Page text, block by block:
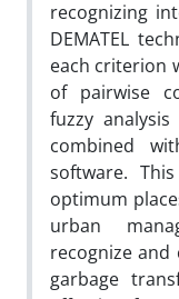
recognizing
DEMATEL
each criterion
of pairwise
fuzzy
combined
software.
optimum
urban
recognize
garbage